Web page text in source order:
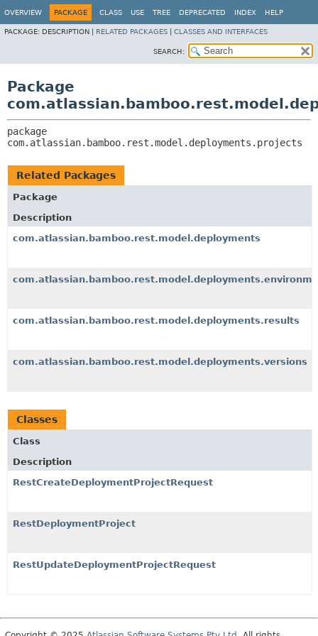
OVERVIEW PACKAGE CLASS USE TREE DEPRECATED INDEX HELP
PACKAGE: DESCRIPTION | RELATED PACKAGES CLASSES AND INTERFACES
SEARCH:
Package
com.atlassian.bamboo.rest.model.deployments.projects
Related Packages
Package
Description
com.atlassian.bamboo.rest.model.deployments
com.atlassian.bamboo.rest.model.deployments.results
com.atlassian.bamboo.rest.model.deployments.versions
Classes
Class
Description
RestCreateDeploymentProjectRequest
RestDeploymentProject
RestUpdateDeploymentProjectRequest
View cookie preferences